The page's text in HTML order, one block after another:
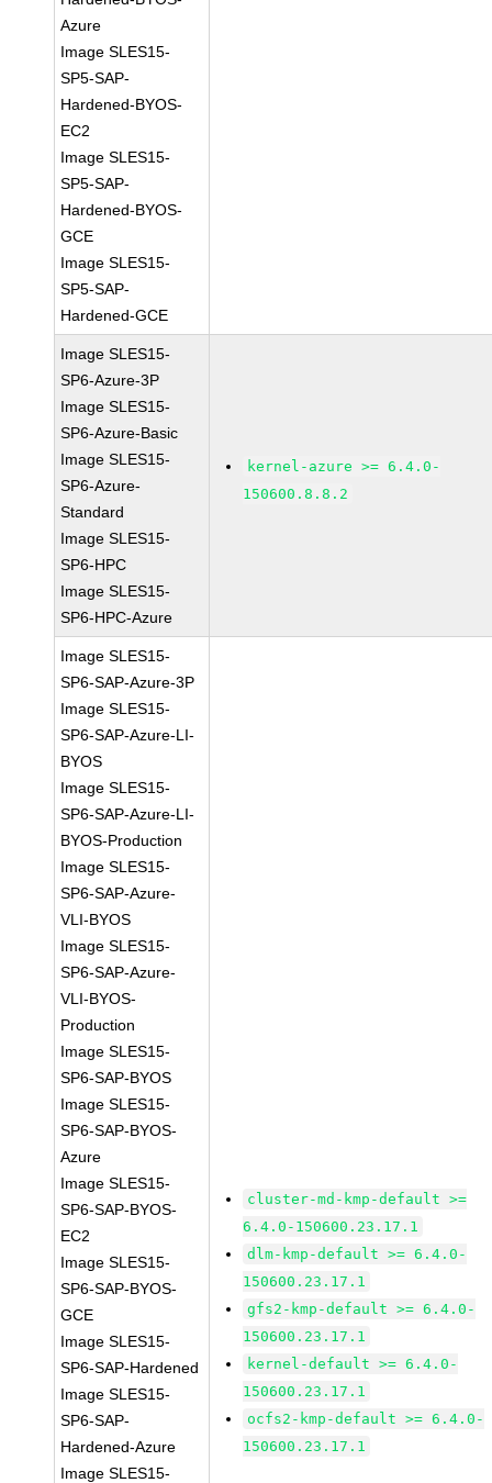
Azure
Image SLES15-
SP5-SAP-
Hardened-BYOS-
EC2
Image SLES15-
SP5-SAP-
Hardened-BYOS-
GCE
Image SLES15-
SP5-SAP-
Hardened-GCE
Image SLES15-
SP6-Azure-3P
Image SLES15-
SP6-Azure-Basic
Image SLES15-
SP6-Azure-
Standard
Image SLES15-
SP6-HPC
Image SLES15-
SP6-HPC-Azure
kernel-azure >= 6.4.0-
150600.8.8.2
Image SLES15-
SP6-SAP-Azure-3P
Image SLES15-
SP6-SAP-Azure-LI-
BYOS
Image SLES15-
SP6-SAP-Azure-LI-
BYOS-Production
Image SLES15-
SP6-SAP-Azure-
VLI-BYOS
Image SLES15-
SP6-SAP-Azure-
VLI-BYOS-
Production
Image SLES15-
SP6-SAP-BYOS
Image SLES15-
SP6-SAP-BYOS-
Azure
Image SLES15-
SP6-SAP-BYOS-
EC2
Image SLES15-
SP6-SAP-BYOS-
GCE
Image SLES15-
SP6-SAP-Hardened
Image SLES15-
SP6-SAP-
Hardened-Azure
Image SLES15-
cluster-md-kmp-default >=
6.4.0-150600.23.17.1
dlm-kmp-default >= 6.4.0-
150600.23.17.1
gfs2-kmp-default >= 6.4.0-
150600.23.17.1
kernel-default >= 6.4.0-
150600.23.17.1
ocfs2-kmp-default >= 6.4.0-
150600.23.17.1